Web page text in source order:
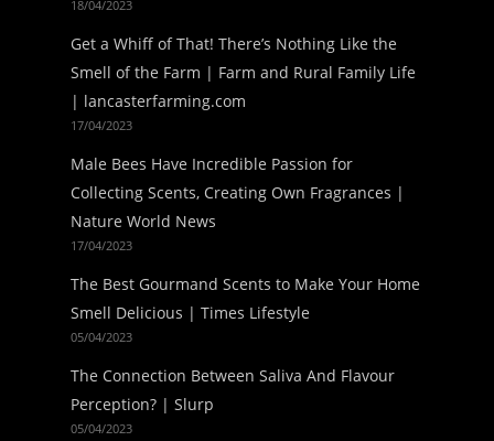
18/04/2023
Get a Whiff of That! There’s Nothing Like the
Smell of the Farm | Farm and Rural Family Life
| lancasterfarming.com
17/04/2023
Male Bees Have Incredible Passion for
Collecting Scents, Creating Own Fragrances |
Nature World News
17/04/2023
The Best Gourmand Scents to Make Your Home
Smell Delicious | Times Lifestyle
05/04/2023
The Connection Between Saliva And Flavour
Perception? | Slurp
05/04/2023